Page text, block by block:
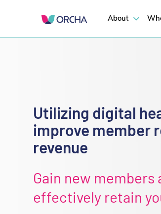
About
Utilizing digital
improve member
revenue
Gain new members
effectively retain